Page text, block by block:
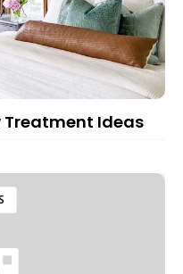
Treatment Ideas